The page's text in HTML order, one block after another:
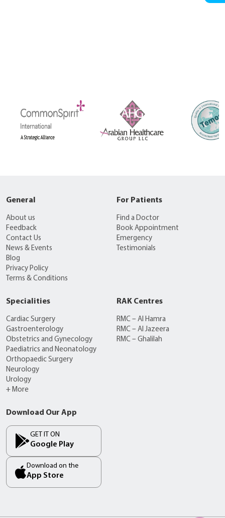
General
About us
Feedback
Contact Us
News & Events
Blog
Privacy Policy
Terms & Conditions
For Patients
Find a Doctor
Book Appointment
Emergency
Testimonials
Specialities
Cardiac Surgery
Gastroenterology
Obstetrics and Gynecology
Paediatrics and Neonatology
Orthopaedic Surgery
Neurology
Urology
+ More
RAK Centres
RMC – Al Hamra
RMC – Al Jazeera
RMC – Ghalilah
Download Our App
GET IT ON
Google Play
Download on the
App Store